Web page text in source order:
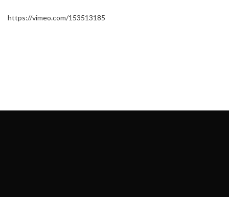
https://vimeo.com/153513185